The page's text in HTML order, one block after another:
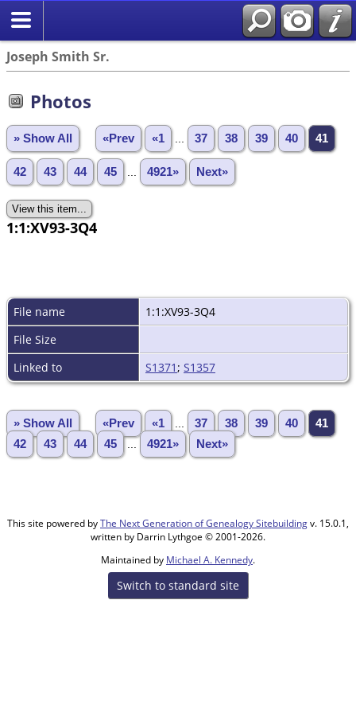
Joseph Smith Sr.
Photos
» Show All «Prev «1 37 38 39 40 41
42 43 44 45 4921» Next»
1:1:XV93-3Q4
File name
1:1:XV93-3Q4
File Size
Linked to
S1371 ; S1357
» Show All «Prev «1 37 38 39 40
41
42
43 44 45 4921» Next»
This site powered byThe Next Generation of Genealogy Sitebuildingv. 15.0.1,
written by Darrin Lythgoe © 2001-2026.
Maintained by Michael A. Kennedy.
Switch to standard site